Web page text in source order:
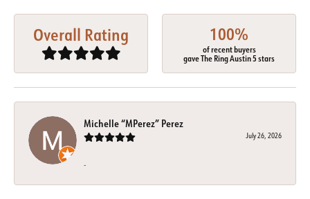
Overall Rating 100%
of recent buyers
gave The Ring Austin 5 stars
Michelle “MPerez” Perez
July 26, 2026
-